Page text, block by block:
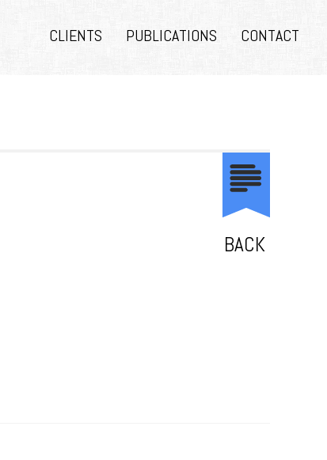
CLIENTS PUBLICATIONS CONTACT
BACK